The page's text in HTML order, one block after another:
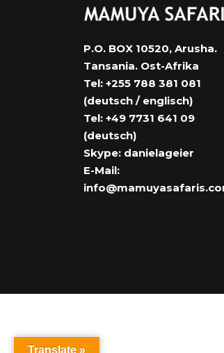
P.O. BOX 10520, Arusha.
Tansania. Ost-Afrika
Tel: +255 788 381 081
(deutsch / englisch)
Tel: +49 7731 641 09
(deutsch)
Skype: danielageier
E-Mail:
Translate »